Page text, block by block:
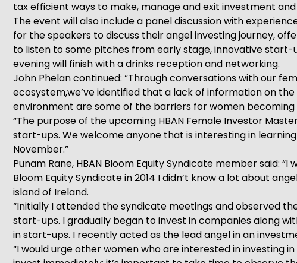
tax efficient ways to make, manage and exit investment
The event will also include a panel discussion with
for the speakers to discuss their angel investing journey,
to listen to some pitches from early stage, innovative
evening will finish with a drinks reception and networking.
John Phelan continued: “Through conversations with our
ecosystem,we’ve identified that a lack of information on
environment are some of the barriers for women becoming
“The purpose of the upcoming HBAN Female Investor
start-ups. We welcome anyone that is interesting in
November.”
Punam Rane, HBAN Bloom Equity Syndicate member said:
Bloom Equity Syndicate in 2014 I didn’t know a lot about
island of Ireland.
“Initially I attended the syndicate meetings and observed
start-ups. I gradually began to invest in companies along
in start-ups. I recently acted as the lead angel in an
“I would urge other women who are interested in investing